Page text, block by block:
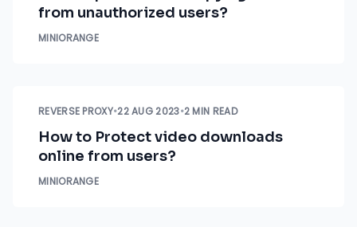
from unauthorized users?
MINIORANGE
REVERSE PROXY•22 AUG 2023•2 MIN READ
How to Protect video downloads
online from users?
MINIORANGE